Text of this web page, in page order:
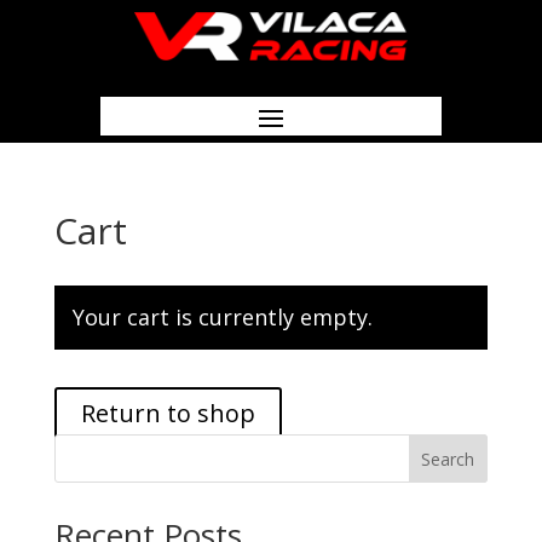
Cart
Your cart is currently empty.
Return to shop
Search